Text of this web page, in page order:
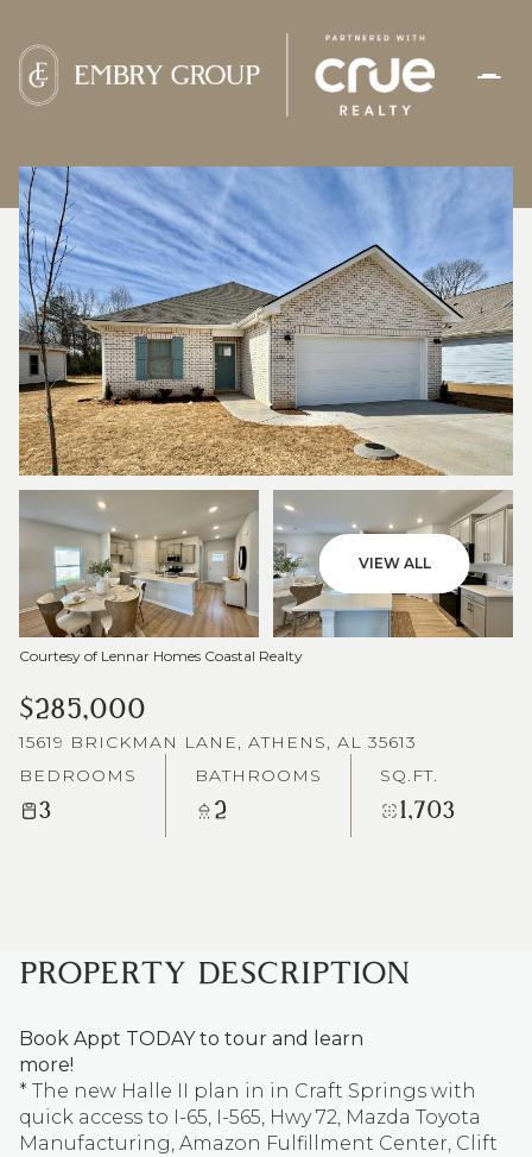
VIEW ALL
Courtesy of Lennar Homes Coastal Realty
$285,000
15619 BRICKMAN LANE, ATHENS, AL 35613
BEDROOMS
3
BATHROOMS
2
SQ.FT.
1,703
PROPERTY DESCRIPTION
Book Appt TODAY to tour and learn
more!
* The new Halle II plan in in Craft Springs with
quick access to I-65, I-565, Hwy 72, Mazda Toyota
Manufacturing, Amazon Fulfillment Center, Clift
FRIDAY
07
AUG
SATURDAY
08
AUG